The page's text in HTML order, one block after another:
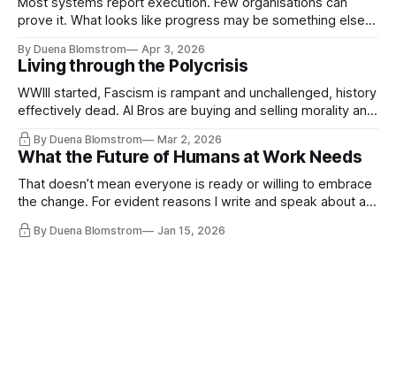
prove it. What looks like progress may be something else
By Duena Blomstrom Apr 3, 2026
Living through the Polycrisis
WWIII started, Fascism is rampant and unchallenged, history
effectively dead. AI Bros are buying and selling morality and
disqualifying humanity. UCLA calls it a lack of narrative
coherence. We can't see ahead. Not really. Not anymore.
By Duena Blomstrom Mar 2, 2026
What the Future of Humans at Work Needs
That doesn’t mean everyone is ready or willing to embrace
the change. For evident reasons I write and speak about a
By Duena Blomstrom Jan 15, 2026